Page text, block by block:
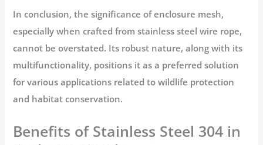
In conclusion, the significance of enclosure mesh,
especially when crafted from stainless steel wire rope,
cannot be overstated. Its robust nature, along with its
multifunctionality, positions it as a preferred solution
for various applications related to wildlife protection
and habitat conservation.
Benefits of Stainless Steel 304 in